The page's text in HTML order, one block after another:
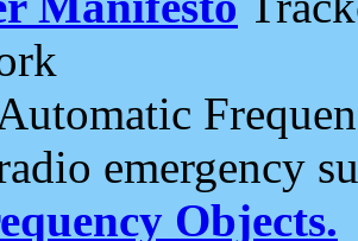
emergency
Objects.